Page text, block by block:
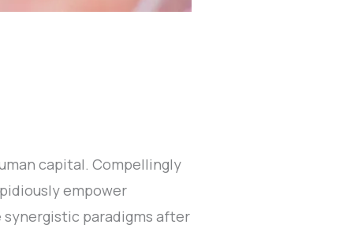
capital. Compellingly
empower
paradigms after